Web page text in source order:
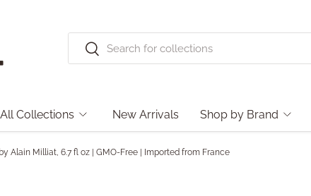
Search
Search
Collections New Arrivals Shop by Brand
Alain Milliat, 6.7 fl oz | GMO-Free | Imported from France